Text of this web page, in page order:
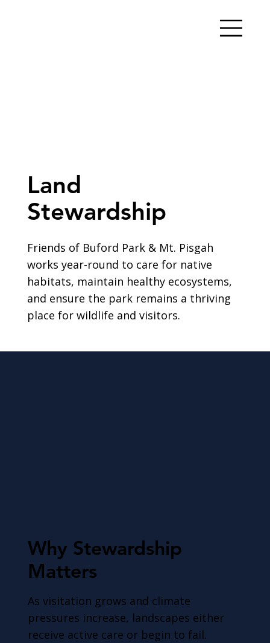
Land
Stewardship
Friends of Buford Park & Mt. Pisgah
works year-round to care for native
habitats, maintain healthy ecosystems,
and ensure the park remains a thriving
place for wildlife and visitors.
Why Stewardship
Matters
As visitation grows and climate
pressures increase, landscapes either
receive active care or begin to fail.